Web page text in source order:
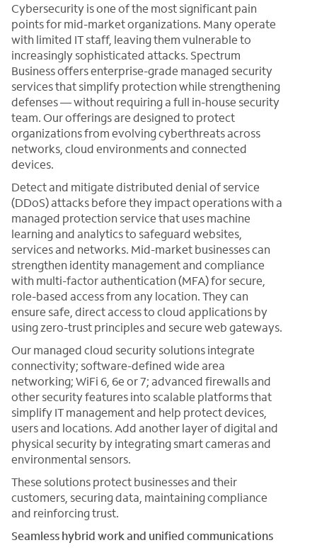
Cybersecurity is one of the most significant pain
points for mid-market organizations. Many operate
with limited IT staff, leaving them vulnerable to
increasingly sophisticated attacks. Spectrum
Business offers enterprise-grade managed security
services that simplify protection while strengthening
defenses — without requiring a full in-house security
team. Our offerings are designed to protect
organizations from evolving cyberthreats across
networks, cloud environments and connected
devices.
Detect and mitigate distributed denial of service
(DDoS) attacks before they impact operations with a
managed protection service that uses machine
learning and analytics to safeguard websites,
services and networks. Mid-market businesses can
strengthen identity management and compliance
with multi-factor authentication (MFA) for secure,
role-based access from any location. They can
ensure safe, direct access to cloud applications by
using zero-trust principles and secure web gateways.
Our managed cloud security solutions integrate
connectivity; software-defined wide area
networking; WiFi 6, 6e or 7; advanced firewalls and
other security features into scalable platforms that
simplify IT management and help protect devices,
users and locations. Add another layer of digital and
physical security by integrating smart cameras and
environmental sensors.
These solutions protect businesses and their
customers, securing data, maintaining compliance
and reinforcing trust.
Seamless hybrid work and unified communications